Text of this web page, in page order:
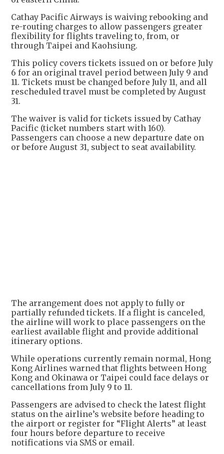
Cathay Pacific Airways is waiving rebooking and
re-routing charges to allow passengers greater
flexibility for flights traveling to, from, or
through Taipei and Kaohsiung.
This policy covers tickets issued on or before July
6 for an original travel period between July 9 and
11. Tickets must be changed before July 11, and all
rescheduled travel must be completed by August
31.
The waiver is valid for tickets issued by Cathay
Pacific (ticket numbers start with 160).
Passengers can choose a new departure date on
or before August 31, subject to seat availability.
The arrangement does not apply to fully or
partially refunded tickets. If a flight is canceled,
the airline will work to place passengers on the
earliest available flight and provide additional
itinerary options.
While operations currently remain normal, Hong
Kong Airlines warned that flights between Hong
Kong and Okinawa or Taipei could face delays or
cancellations from July 9 to 11.
Passengers are advised to check the latest flight
status on the airline’s website before heading to
the airport or register for “Flight Alerts” at least
four hours before departure to receive
notifications via SMS or email.